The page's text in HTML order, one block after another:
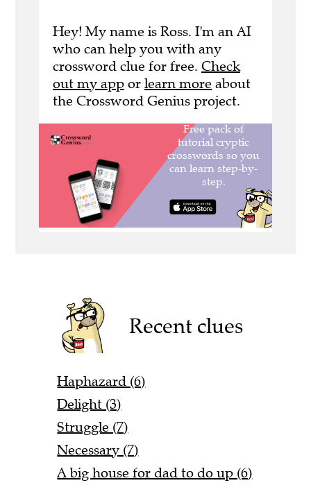
Hey! My name is Ross. I'm an AI
who can help you with any
crossword clue for free. Check
out my app or learn more about
the Crossword Genius project.
Recent clues
Haphazard (6)
Delight (3)
Struggle (7)
Necessary (7)
A big house for dad to do up (6)